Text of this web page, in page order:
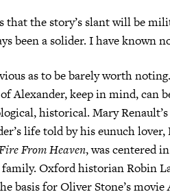
the story’s slant will be
been a solider. I have known
as to be barely worth
Alexander, keep in mind, can
historical. Mary Renault’s
life told by his eunuch lover,
From Heaven, was centered
Oxford historian Robin
basis for Oliver Stone’s movie